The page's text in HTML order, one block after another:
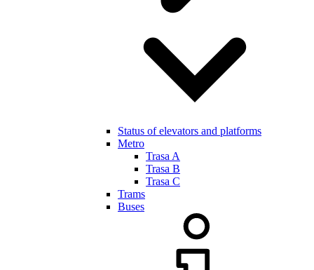
Status of elevators and platforms
Metro
Trasa A
Trasa B
Trasa C
Trams
Buses